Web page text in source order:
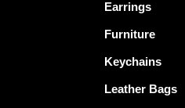
Earrings
Furniture
Keychains
Leather Bags